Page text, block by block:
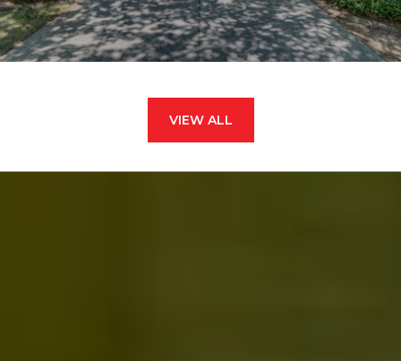
VIEW ALL